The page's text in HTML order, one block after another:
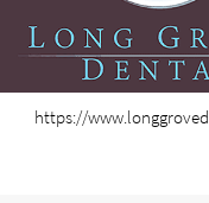
https://